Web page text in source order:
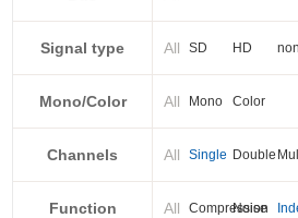
PXI-E
Signal type All SD HD
Mono/Color All Mono Color
Channels All Single Double
Function All Compression
Noise